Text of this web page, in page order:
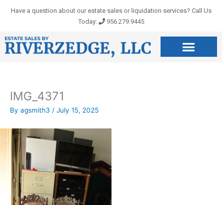
Have a question about our estate sales or liquidation services? Call Us
Today:
956.279.9445
IMG_4371
By agsmith3 / July 15, 2025